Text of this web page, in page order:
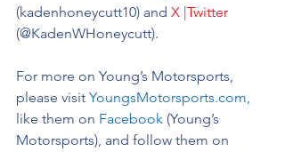
(kadenhoneycutt10) and X |Twitter
(@KadenWHoneycutt).
For more on Young’s Motorsports,
please visit YoungsMotorsports.com,
like them on Facebook (Young’s
Motorsports), and follow them on